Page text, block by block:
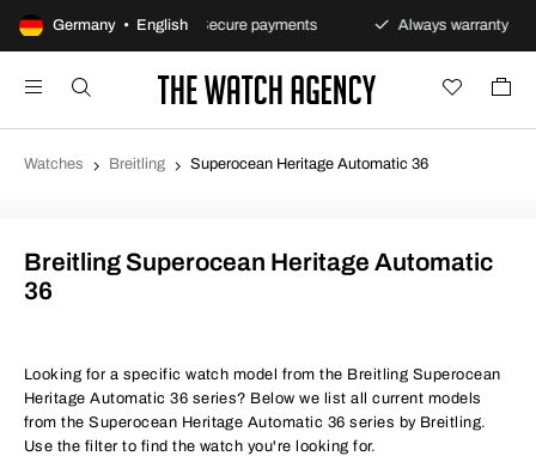
Germany • English
policy Secure payments Always warranty
Watches Breitling Superocean Heritage Automatic 36
Breitling Superocean Heritage Automatic
36
Looking for a specific watch model from the Breitling Superocean
Heritage Automatic 36 series? Below we list all current models
from the Superocean Heritage Automatic 36 series by Breitling.
Use the filter to find the watch you're looking for.